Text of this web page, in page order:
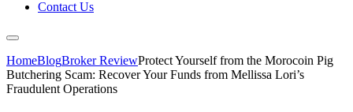
Contact Us
HomeBlogBroker ReviewProtect Yourself from the Morocoin Pig
Butchering Scam: Recover Your Funds from Mellissa Lori’s
Fraudulent Operations